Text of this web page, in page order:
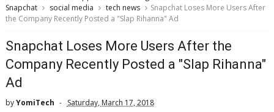
Snapchat
social media tech news
Snapchat Loses More Users After
the Company Recently Posted a "Slap Rihanna" Ad
Snapchat Loses More Users After the
Company Recently Posted a "Slap Rihanna"
Ad
byYomiTech Saturday, March 17, 2018